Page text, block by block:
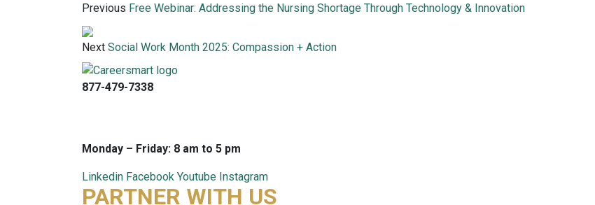
Previous Free Webinar: Addressing the Nursing Shortage Through Technology & Innovation
Next Social Work Month 2025: Compassion + Action
877-479-7338
Monday – Friday: 8 am to 5 pm
Linkedin Facebook Youtube Instagram
PARTNER WITH US